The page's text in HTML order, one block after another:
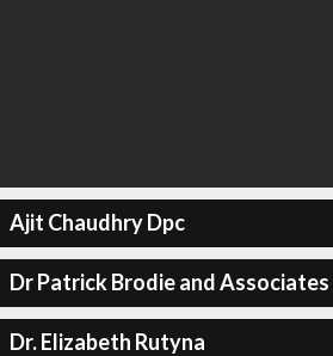
Ajit Chaudhry Dpc
Dr Patrick Brodie and Associates
Dr. Elizabeth Rutyna